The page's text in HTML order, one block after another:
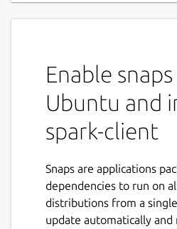
Enable
Ubuntu and
spark-client
Snaps are applications
dependencies to run on
distributions from a
update automatically and